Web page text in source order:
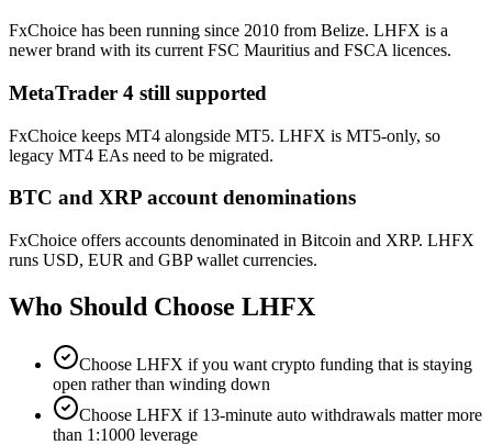
FxChoice has been running since 2010 from Belize. LHFX is a
newer brand with its current FSC Mauritius and FSCA licences.
MetaTrader 4 still supported
FxChoice keeps MT4 alongside MT5. LHFX is MT5-only, so
legacy MT4 EAs need to be migrated.
BTC and XRP account denominations
FxChoice offers accounts denominated in Bitcoin and XRP. LHFX
runs USD, EUR and GBP wallet currencies.
Who Should Choose LHFX
Choose LHFX if you want crypto funding that is staying
open rather than winding down
Choose LHFX if 13-minute auto withdrawals matter more
than 1:1000 leverage